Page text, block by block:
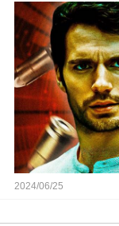
2024/06/25